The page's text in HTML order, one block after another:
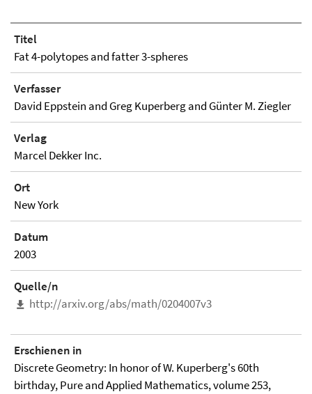
Titel
Fat 4-polytopes and fatter 3-spheres
Verfasser
David Eppstein and Greg Kuperberg and Günter M. Ziegler
Verlag
Marcel Dekker Inc.
Ort
New York
Datum
2003
Quelle/n
http://arxiv.org/abs/math/0204007v3
Erschienen in
Discrete Geometry: In honor of W. Kuperberg's 60th
birthday, Pure and Applied Mathematics, volume 253,